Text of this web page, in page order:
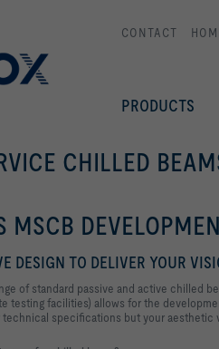
CONTACT
PRODUCTS
CHILLED
MSCB
DESIGN TO DELIVER YOUR
of standard passive and active chilled
testing facilities) allows for the
specifications but your aesthetic